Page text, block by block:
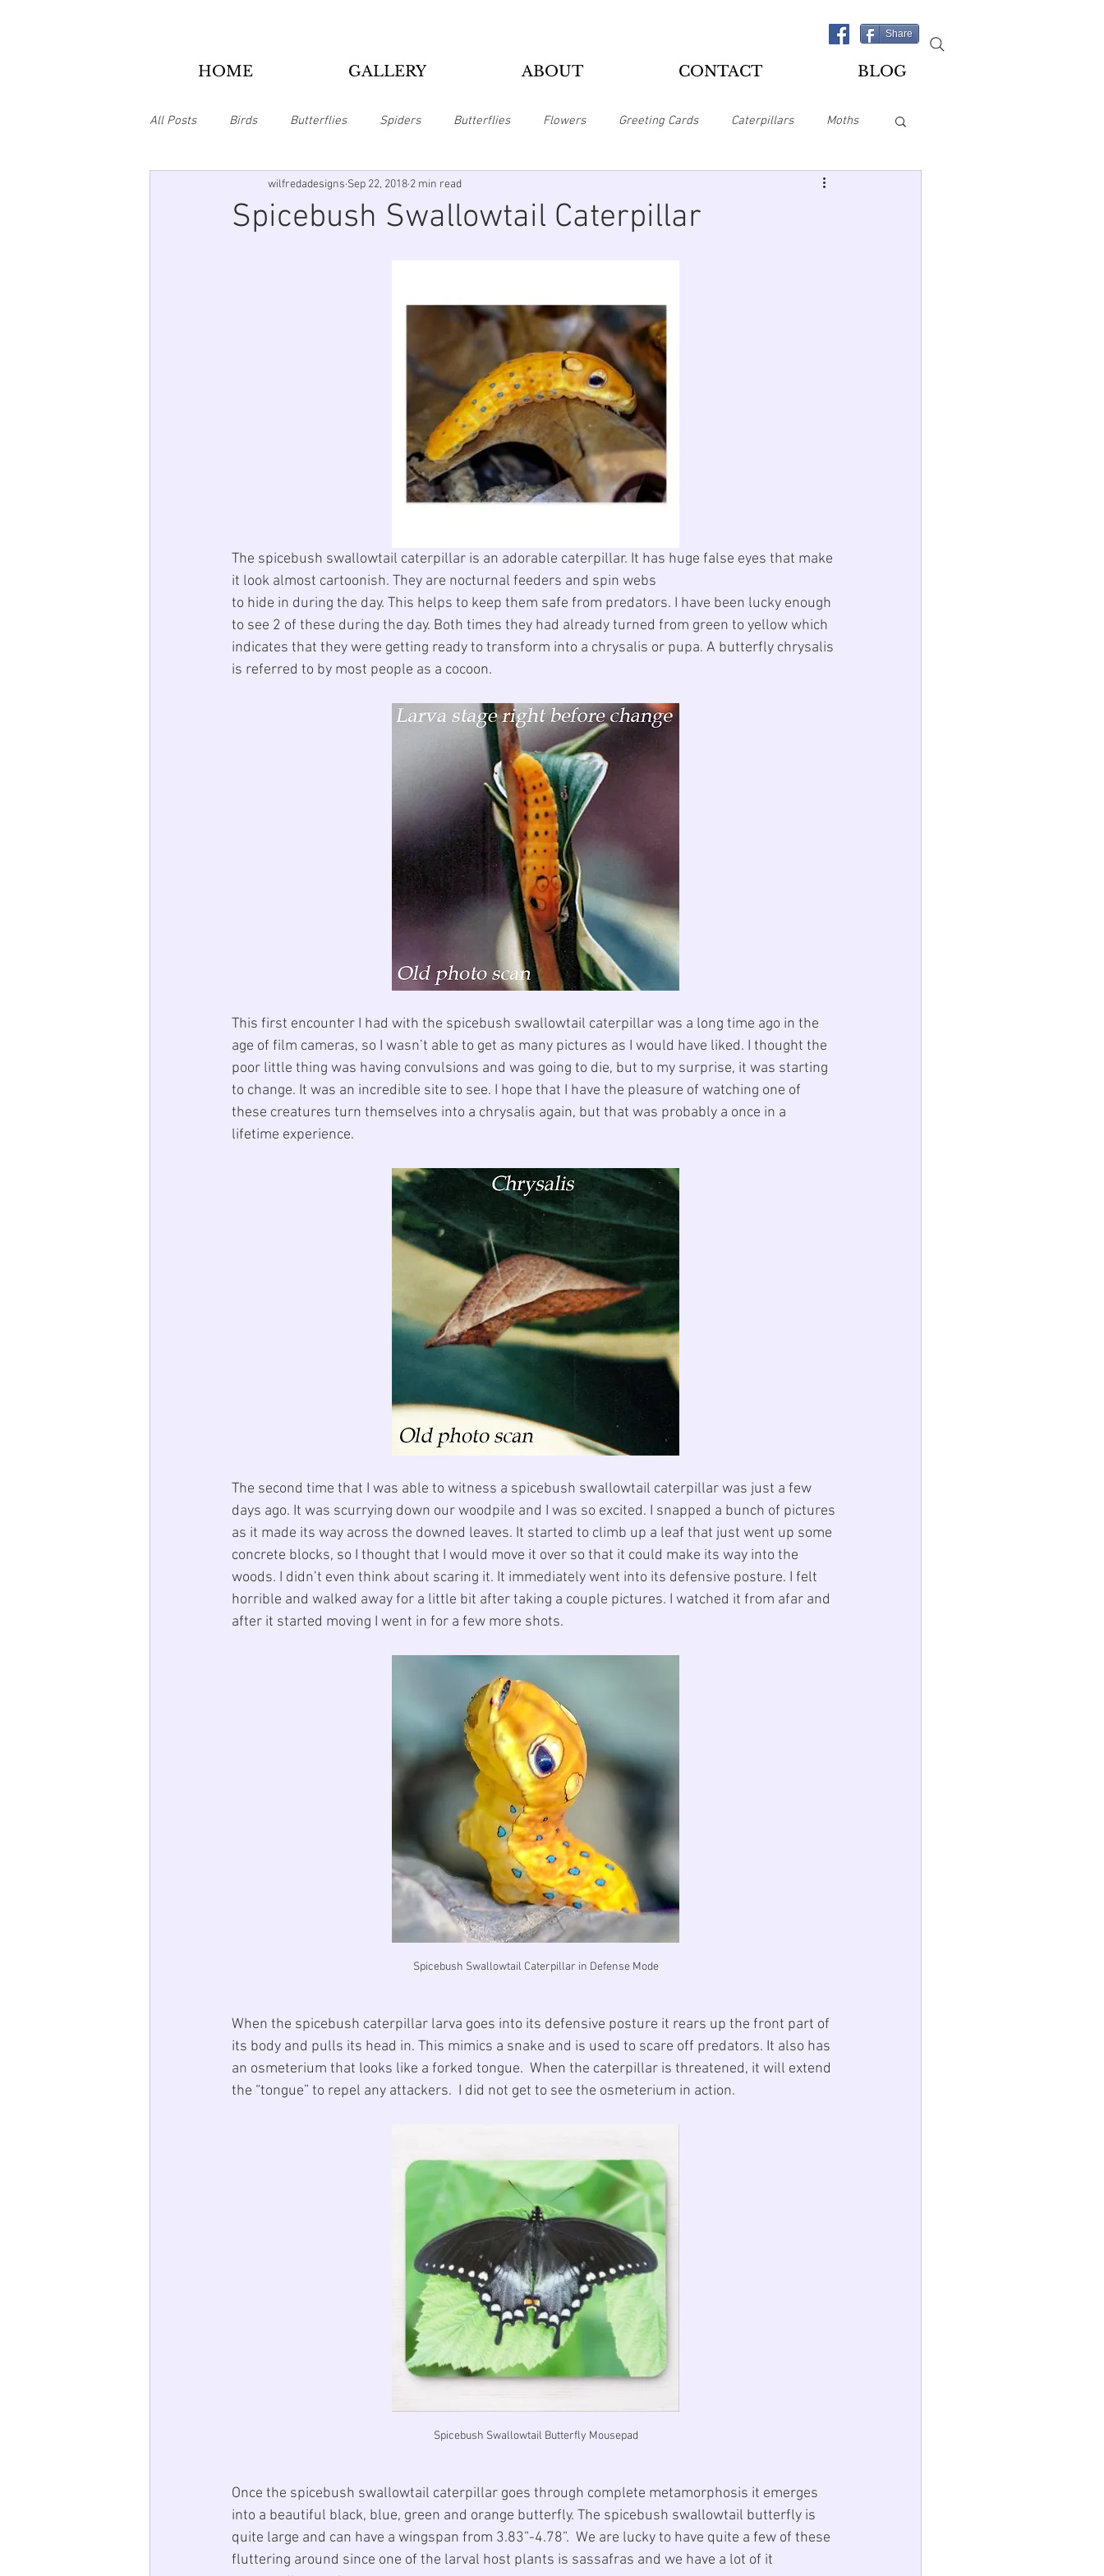
Share
HOME GALLERY ABOUT CONTACT BLOG
All Posts Birds Butterflies Spiders Butterflies Flowers Greeting Cards Caterpillars Moths
Christmas Pillows Home Office Playing Cards
Spicebush Swallowtail Caterpillar
wilfredadesigns Sep 22, 2018 2 min read
The spicebush swallowtail caterpillar is an adorable caterpillar. It has huge false eyes that make
it look almost cartoonish. They are nocturnal feeders and spin webs
to hide in during the day. This helps to keep them safe from predators. I have been lucky enough
to see 2 of these during the day. Both times they had already turned from green to yellow which
indicates that they were getting ready to transform into a chrysalis or pupa. A butterfly chrysalis
is referred to by most people as a cocoon.
This first encounter I had with the spicebush swallowtail caterpillar was a long time ago in the
age of film cameras, so I wasn’t able to get as many pictures as I would have liked. I thought the
poor little thing was having convulsions and was going to die, but to my surprise, it was starting
to change. It was an incredible site to see. I hope that I have the pleasure of watching one of
these creatures turn themselves into a chrysalis again, but that was probably a once in a
lifetime experience.
The second time that I was able to witness a spicebush swallowtail caterpillar was just a few
days ago. It was scurrying down our woodpile and I was so excited. I snapped a bunch of pictures
as it made its way across the downed leaves. It started to climb up a leaf that just went up some
concrete blocks, so I thought that I would move it over so that it could make its way into the
woods. I didn’t even think about scaring it. It immediately went into its defensive posture. I felt
horrible and walked away for a little bit after taking a couple pictures. I watched it from afar and
after it started moving I went in for a few more shots.
Spicebush Swallowtail Caterpillar in Defense Mode
When the spicebush caterpillar larva goes into its defensive posture it rears up the front part of
its body and pulls its head in. This mimics a snake and is used to scare off predators. It also has
an osmeterium that looks like a forked tongue.  When the caterpillar is threatened, it will extend
the “tongue” to repel any attackers.  I did not get to see the osmeterium in action.
Spicebush Swallowtail Butterfly Mousepad
Once the spicebush swallowtail caterpillar goes through complete metamorphosis it emerges
into a beautiful black, blue, green and orange butterfly. The spicebush swallowtail butterfly is
quite large and can have a wingspan from 3.83”-4.78”.  We are lucky to have quite a few of these
fluttering around since one of the larval host plants is sassafras and we have a lot of it